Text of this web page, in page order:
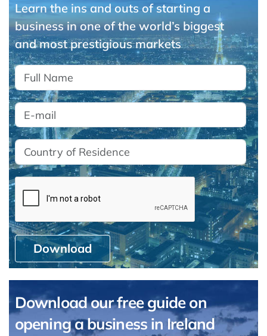
Learn the ins and outs of starting a
business in one of the world’s biggest
and most prestigious markets
Download
Download our free guide on
opening a business in Ireland